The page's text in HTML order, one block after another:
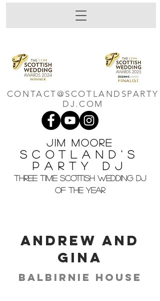
Jim M oore
Scotland's
Party DJ
THREE TIME SCOTTISH WEDDING DJ
OF THE YEAR
CONTACT@SCOTLANDSPARTY
DJ.COM
Andrew and
Gina
Balbirnie House